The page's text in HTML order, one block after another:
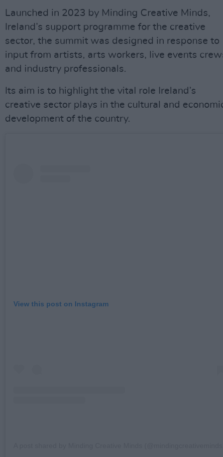
Launched in 2023 by Minding Creative Minds,
Ireland’s support programme for the creative
sector, the summit was designed in response to
input from artists, arts workers, live events
and industry professionals.
Its aim is to highlight the vital role Ireland’s
creative sector plays in the cultural and
development of the country.
View this post on Instagram